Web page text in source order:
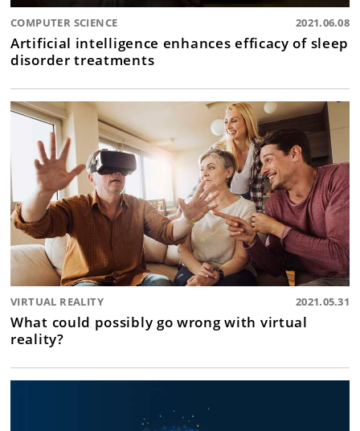
COMPUTER SCIENCE 2021.06.08
Artificial intelligence enhances efficacy of sleep
disorder treatments
VIRTUAL REALITY 2021.05.31
What could possibly go wrong with virtual
reality?